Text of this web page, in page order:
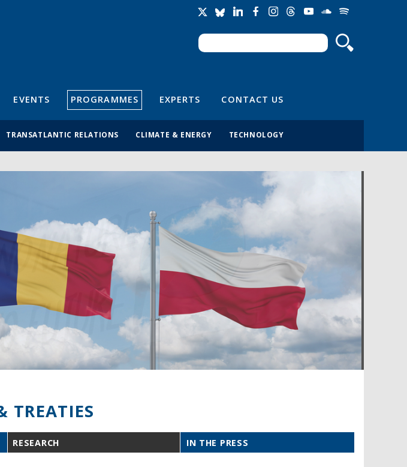
Search form
Search
EVENTS PROGRAMMES EXPERTS CONTACT US
TRANSATLANTIC RELATIONS CLIMATE & ENERGY TECHNOLOGY
TREATIES
RESEARCH IN THE PRESS